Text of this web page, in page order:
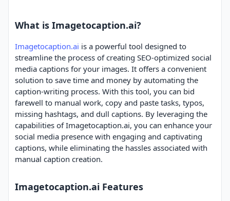
What is Imagetocaption.ai?
Imagetocaption.ai is a powerful tool designed to
streamline the process of creating SEO-optimized social
media captions for your images. It offers a convenient
solution to save time and money by automating the
caption-writing process. With this tool, you can bid
farewell to manual work, copy and paste tasks, typos,
missing hashtags, and dull captions. By leveraging the
capabilities of Imagetocaption.ai, you can enhance your
social media presence with engaging and captivating
captions, while eliminating the hassles associated with
manual caption creation.
Imagetocaption.ai Features